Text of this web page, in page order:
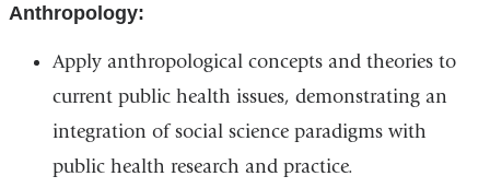
Anthropology:
Apply anthropological concepts and theories to
current public health issues, demonstrating an
integration of social science paradigms with
public health research and practice.